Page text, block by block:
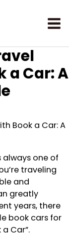
a Car: A
Book a Car: A
one of
traveling
and
greatly
years, there
book cars for
Car”.